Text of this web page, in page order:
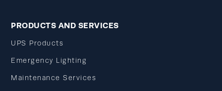
PRODUCTS AND SERVICES
UPS Products
Emergency Lighting
Maintenance Services